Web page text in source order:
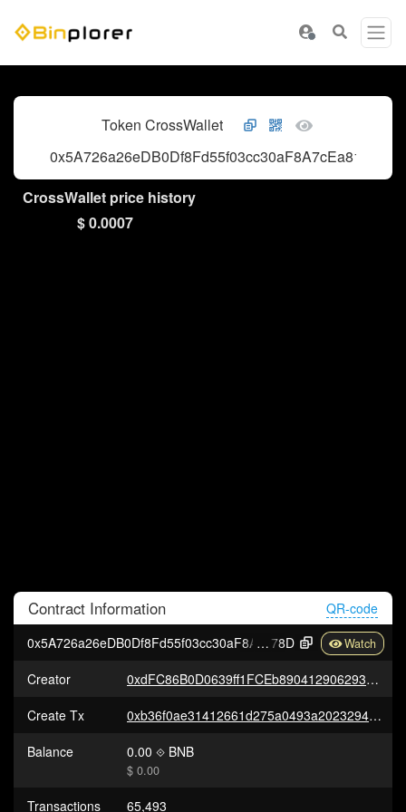
Token CrossWallet
0x5A726a26eDB0Df8Fd55f03cc30aF8A7cEa81e78D
CrossWallet price history
$ 0.0007
Contract Information
QR-code
0x5A726a26eDB0Df8Fd55f03cc30aF8A7cEa81e
78D
Creator
0xdFC86B0D0639ff1FCEb89041290629318c45264c
Create Tx
0xb36f0ae31412661d275a0493a20232947d10ce2ea824247ea74b271749a945f8
Balance
0.00 BNB
$ 0.00
Transactions 65,493